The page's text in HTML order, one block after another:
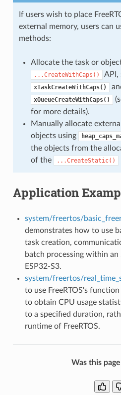
If users wish to place
external memory, users can
methods:
Allocate the task or
...CreateWithCaps() API,
xTaskCreateWithCaps()
xQueueCreateWithCaps()
for more details).
Manually allocate
objects using
the objects from the
of the
...CreateStatic()
Application
system/freertos/
demonstrates how to use
task creation,
batch processing within
ESP32-S3.
system/freertos/
to use FreeRTOS's function
to obtain CPU usage
to a specified duration,
runtime of FreeRTOS.
Was this